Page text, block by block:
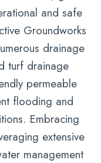
and safe
Groundworks
drainage
turf drainage
permeable
flooding and
Embracing
extensive
management